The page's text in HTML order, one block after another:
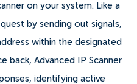
on your system. Like a
by sending out signals,
within the designated
back, Advanced IP Scanner
identifying active